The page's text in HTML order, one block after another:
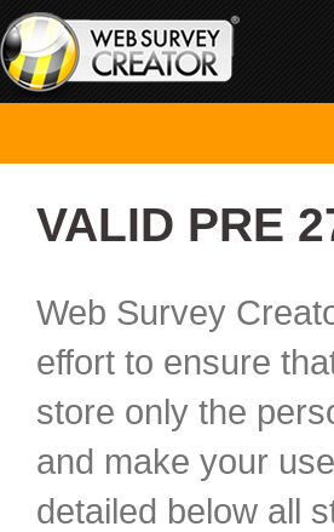
VALID PRE
Web Survey
effort to ensure
store only the
and make your
detailed below all